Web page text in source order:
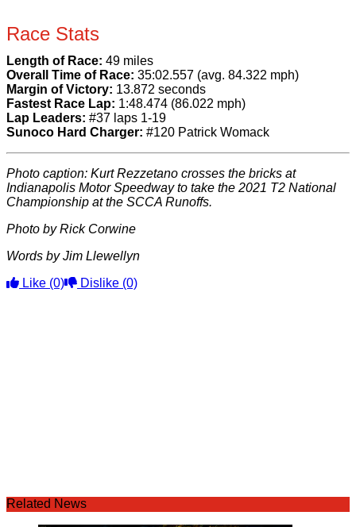
Race Stats
Length of Race: 49 miles
Overall Time of Race: 35:02.557 (avg. 84.322 mph)
Margin of Victory: 13.872 seconds
Fastest Race Lap: 1:48.474 (86.022 mph)
Lap Leaders: #37 laps 1-19
Sunoco Hard Charger: #120 Patrick Womack
Photo caption: Kurt Rezzetano crosses the bricks at
Indianapolis Motor Speedway to take the 2021 T2 National
Championship at the SCCA Runoffs.
Photo by Rick Corwine
Words by Jim Llewellyn
Like (0) Dislike (0)
Related News